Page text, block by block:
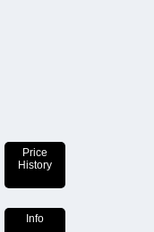
Price
History
Info